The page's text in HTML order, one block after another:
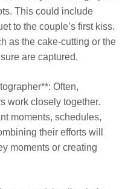
This could include
to the couple’s first kiss.
as the cake-cutting or the
are captured.
Often,
work closely together.
moments, schedules,
their efforts will
moments or creating